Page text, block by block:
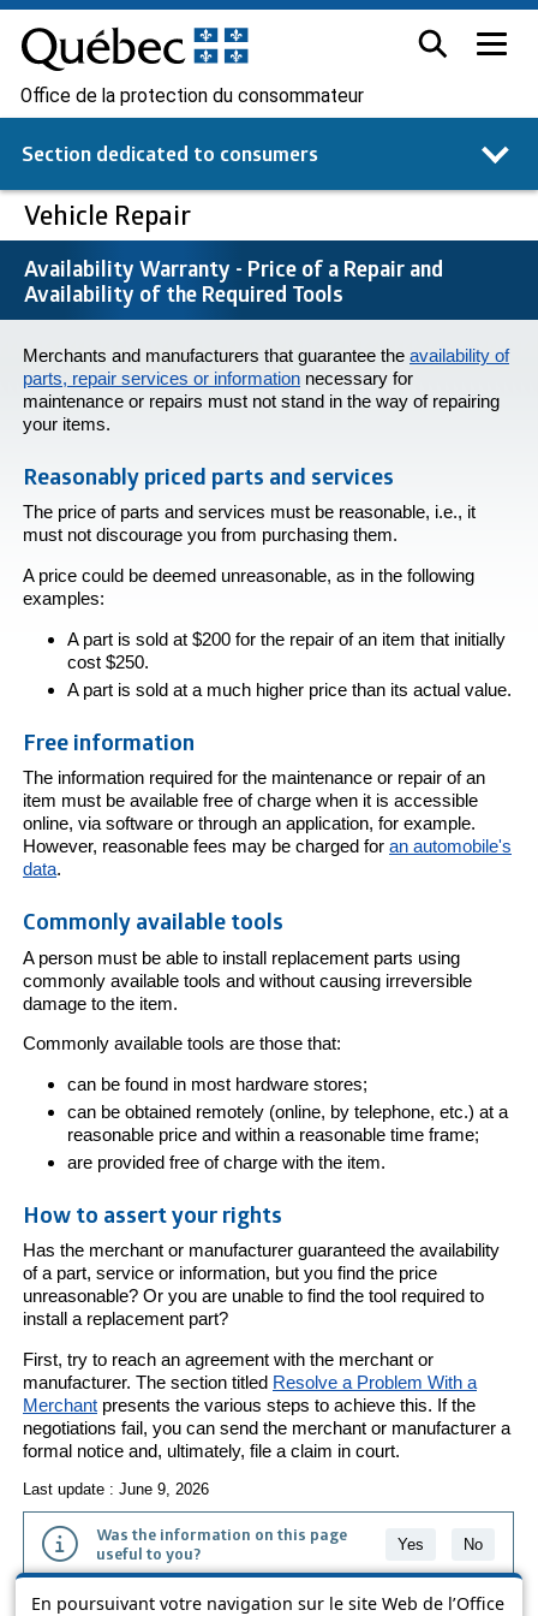
En poursuivant votre navigation sur le site Web de l’Office
Office de la protection du consommateur
Section dedicated to consumers
Vehicle Repair
Availability Warranty - Price of a Repair and
Availability of the Required Tools
Merchants and manufacturers that guarantee the availability of
parts, repair services or information necessary for
maintenance or repairs must not stand in the way of repairing
your items.
Reasonably priced parts and services
The price of parts and services must be reasonable, i.e., it
must not discourage you from purchasing them.
A price could be deemed unreasonable, as in the following
examples:
A part is sold at $200 for the repair of an item that initially
cost $250.
A part is sold at a much higher price than its actual value.
Free information
The information required for the maintenance or repair of an
item must be available free of charge when it is accessible
online, via software or through an application, for example.
However, reasonable fees may be charged for an automobile's
data.
Commonly available tools
A person must be able to install replacement parts using
commonly available tools and without causing irreversible
damage to the item.
Commonly available tools are those that:
can be found in most hardware stores;
can be obtained remotely (online, by telephone, etc.) at a
reasonable price and within a reasonable time frame;
are provided free of charge with the item.
How to assert your rights
Has the merchant or manufacturer guaranteed the availability
of a part, service or information, but you find the price
unreasonable? Or you are unable to find the tool required to
install a replacement part?
First, try to reach an agreement with the merchant or
manufacturer. The section titled Resolve a Problem With a
Merchant presents the various steps to achieve this. If the
negotiations fail, you can send the merchant or manufacturer a
formal notice and, ultimately, file a claim in court.
Last update : June 9, 2026
Was the information on this page
useful to you?
Yes No
The information contained on this page is presented in simple terms to